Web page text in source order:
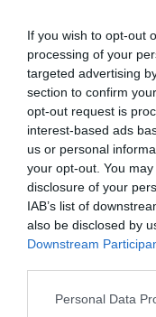
If you wish to opt-out
processing of your
targeted advertising
section to confirm
opt-out request is
interest-based ads
us or personal
your opt-out. You
disclosure of your
IAB’s list of
also be disclosed by
Downstream
Personal Data